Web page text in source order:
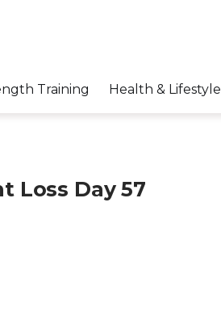
Training Health & Lifestyle
Loss Day 57